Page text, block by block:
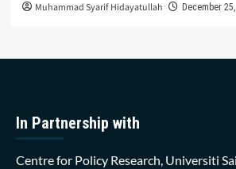
Muhammad Syarif Hidayatullah December
In Partnership with
Centre for Policy Research, Universiti